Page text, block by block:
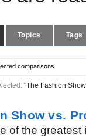
Topics Tags
comparisons
"The Fashion
Show vs.
of the